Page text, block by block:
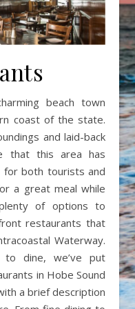
coast of the state.
and laid-back
that this area has
for both tourists and
a great meal while
of options to
restaurants that
Waterway.
dine, we’ve put
in Hobe Sound
a brief description